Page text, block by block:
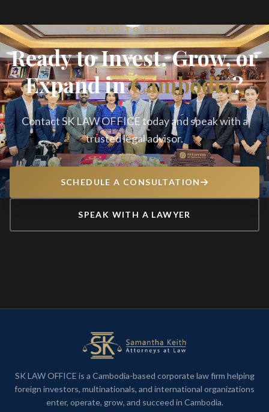
READY TO BEGIN?
Ready to Invest, Grow, or
Expand inCambodia?
Contact SK LAW OFFICE today and speak with a
trusted legal advisor.
SCHEDULE A CONSULTATION
SPEAK WITH A LAWYER
SK LAW OFFICE is a Cambodia-based corporate law firm helping
foreign investors, multinationals, and international organizations
enter, operate, grow, and succeed in Cambodia.